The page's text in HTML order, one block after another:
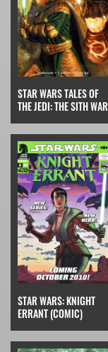
STAR WARS TALES OF
THE JEDI: THE SITH WAR
STAR WARS: KNIGHT
ERRANT (COMIC)